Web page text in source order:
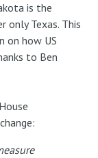
is the
only Texas. This
on how US
to Ben